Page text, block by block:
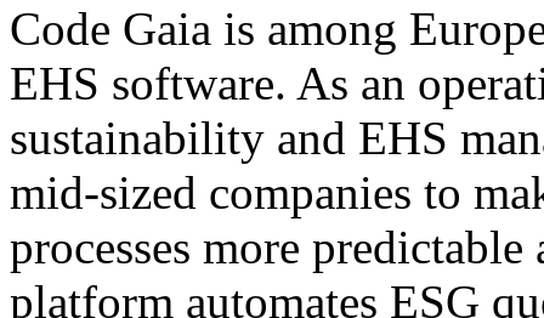
Code Gaia is among
EHS software. As an
sustainability and EHS
mid-sized companies to
processes more
platform automates ESG